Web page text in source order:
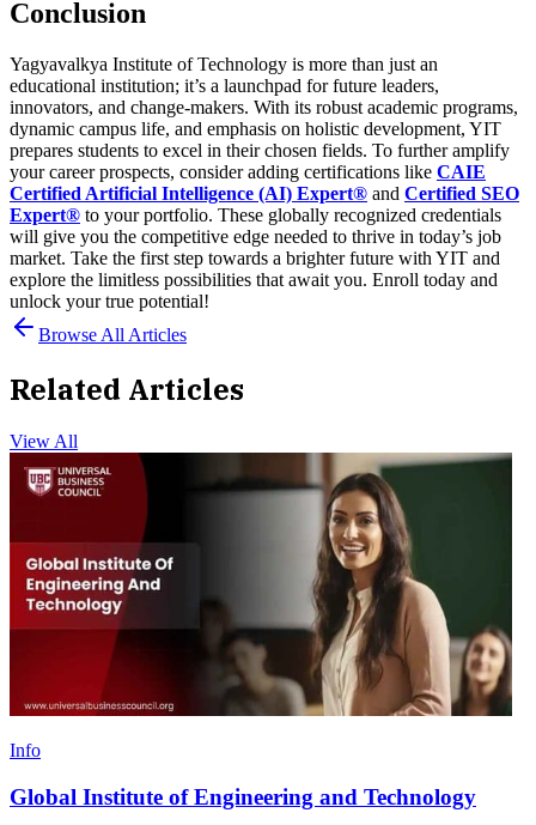
Conclusion
Yagyavalkya Institute of Technology is more than just an
educational institution; it’s a launchpad for future leaders,
innovators, and change-makers. With its robust academic programs,
dynamic campus life, and emphasis on holistic development, YIT
prepares students to excel in their chosen fields. To further amplify
your career prospects, consider adding certifications like CAIE
Certified Artificial Intelligence (AI) Expert® and Certified SEO
Expert® to your portfolio. These globally recognized credentials
will give you the competitive edge needed to thrive in today’s job
market. Take the first step towards a brighter future with YIT and
explore the limitless possibilities that await you. Enroll today and
unlock your true potential!
Browse All Articles
Related Articles
View All
Info
Global Institute of Engineering and Technology